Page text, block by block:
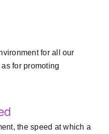
for all our
for promoting
the speed at which a